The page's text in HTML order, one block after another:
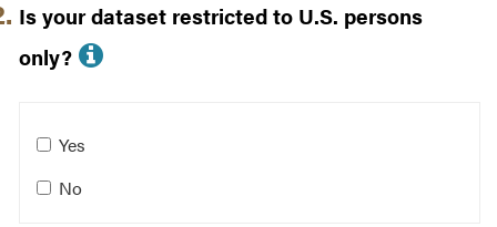
Is your dataset restricted to U.S. persons
only?
More info about Is your
Is your dataset restricted to U.S. persons only?
Yes
No